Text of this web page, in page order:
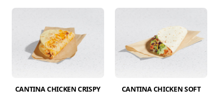
CANTINA CHICKEN CRISPY
CANTINA CHICKEN SOFT